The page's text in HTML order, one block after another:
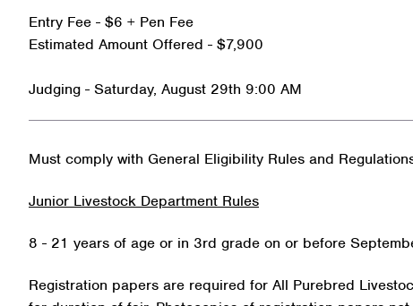
Entry Fee - $6 + Pen Fee
Estimated Amount Offered - $7,900
Judging - Saturday, August 29th 9:00 AM
Must comply with General Eligibility Rules and
Junior Livestock Department Rules
8 - 21 years of age or in 3rd grade on or before
Registration papers are required for All Purebred